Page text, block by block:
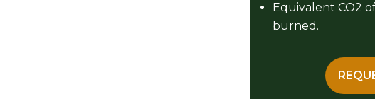
Equivalent CO2
burned.